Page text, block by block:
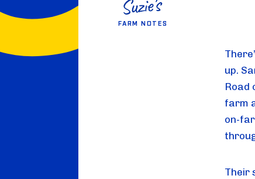
FARM NOTES
up.
Road
farm
on-
Their